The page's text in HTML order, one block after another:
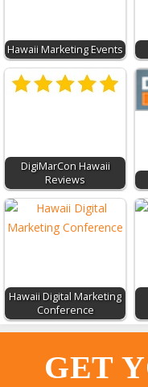
Hawaii Marketing Events
DigiMarCon Hawaii
Reviews
Hawaii Digital Marketing
Conference
GET